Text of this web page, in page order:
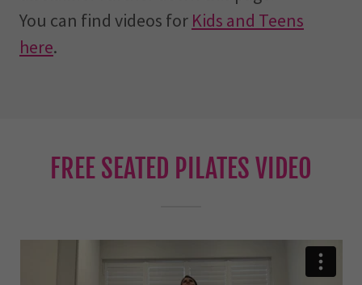
You can find videos for Kids and Teens
here.
FREE SEATED PILATES VIDEO